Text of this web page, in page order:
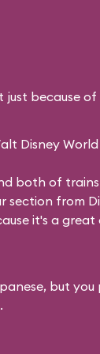
because
Disney
both of
section from
it's a great
but